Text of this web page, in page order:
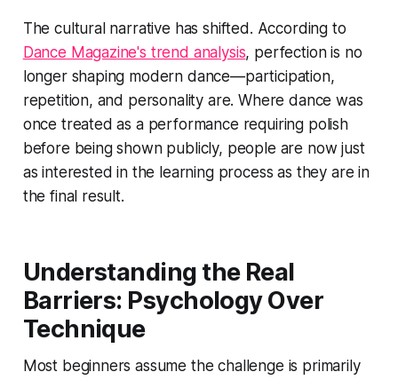
The cultural narrative has shifted. According to
Dance Magazine's trend analysis, perfection is no
longer shaping modern dance—participation,
repetition, and personality are. Where dance was
once treated as a performance requiring polish
before being shown publicly, people are now just
as interested in the learning process as they are in
the final result.
Understanding the Real
Barriers: Psychology Over
Technique
Most beginners assume the challenge is primarily